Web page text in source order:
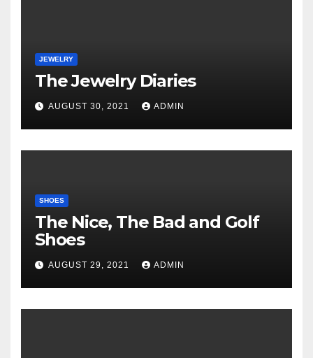
JEWELRY
The Jewelry Diaries
AUGUST 30, 2021 ADMIN
SHOES
The Nice, The Bad and Golf
Shoes
AUGUST 29, 2021 ADMIN